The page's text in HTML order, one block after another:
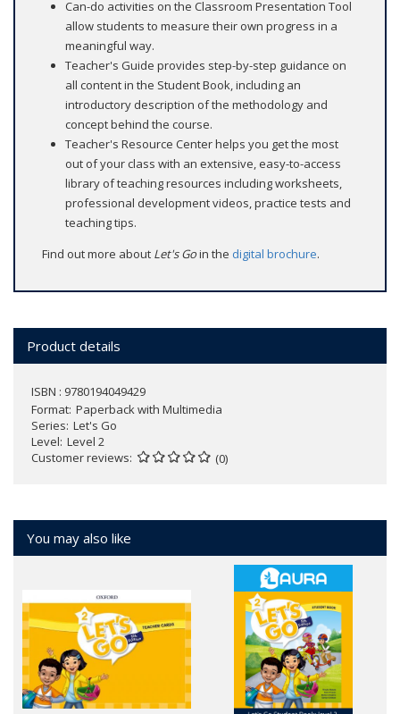
Can-do activities on the Classroom Presentation Tool
allow students to measure their own progress in a
meaningful way.
Teacher's Guide provides step-by-step guidance on
all content in the Student Book, including an
introductory description of the methodology and
concept behind the course.
Teacher's Resource Center helps you get the most
out of your class with an extensive, easy-to-access
library of teaching resources including worksheets,
professional development videos, practice tests and
teaching tips.
Find out more about Let's Goin the digital brochure.
Product details
ISBN : 9780194049429
Format Paperback with Multimedia
Series Let's Go
Level Level 2
Customer reviews
(0)
You may also like